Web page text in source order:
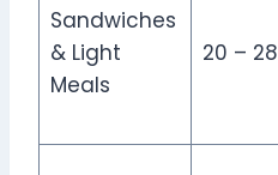
Sandwiches
& Light
Meals
20 – 28